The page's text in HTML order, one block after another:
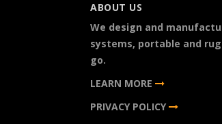
ABOUT US
We design and
systems, portable and
go.
LEARN MORE
PRIVACY POLICY